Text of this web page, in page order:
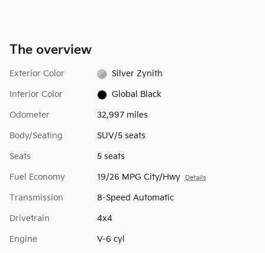
The overview
Exterior Color Silver Zynith
Interior Color Global Black
Odometer 32,997 miles
Body/Seating SUV/5 seats
Seats 5 seats
Fuel Economy 19/26 MPG City/Hwy Details
Transmission 8-Speed Automatic
Drivetrain 4x4
Engine V-6 cyl